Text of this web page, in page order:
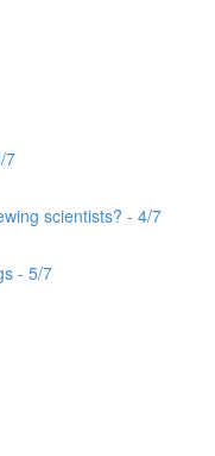
7
scientists? - 4/7
- 5/7